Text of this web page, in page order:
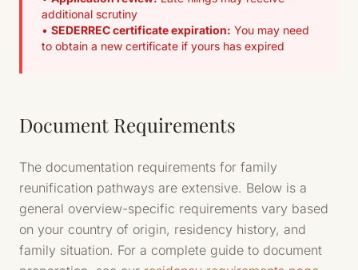
additional scrutiny
• SEDERREC certificate expiration: You may need
to obtain a new certificate if yours has expired
Document Requirements
The documentation requirements for family
reunification pathways are extensive. Below is a
general overview-specific requirements vary based
on your country of origin, residency history, and
family situation. For a complete guide to document